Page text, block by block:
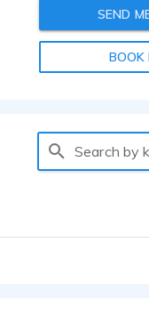
SEND
Search by